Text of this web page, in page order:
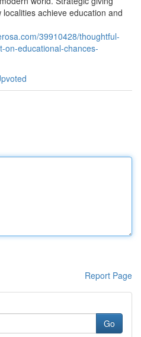
achieve education and
39910428/thoughtful-
on-educational-chances-
Report Page
Go